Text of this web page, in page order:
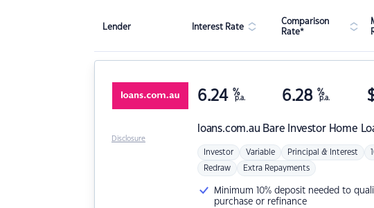
Lender Interest Rate
Comparison
Rate*
loans.com.au Bare Investor Home
6.24 %
p.a. 6.28 %
p.a.
Investor Variable Principal & Interest
Redraw Extra Repayments
Minimum 10% deposit needed to
purchase or refinance
Disclosure